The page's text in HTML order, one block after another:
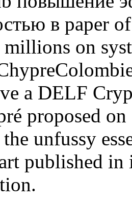
в paper
on
a DELF
proposed
unfussy
published